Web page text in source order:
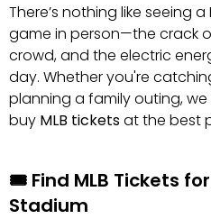
There’s nothing like seeing
game in person—the crack
crowd, and the electric
day. Whether you're
planning a family outing,
buy MLB ticketsat the best
🎟️ Find MLB Tickets
Stadium